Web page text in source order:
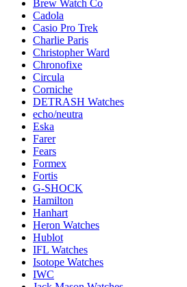
Brew Watch Co
Cadola
Casio Pro Trek
Charlie Paris
Christopher Ward
Chronofixe
Circula
Corniche
DETRASH Watches
echo/neutra
Eska
Farer
Fears
Formex
Fortis
G-SHOCK
Hamilton
Hanhart
Heron Watches
Hublot
IFL Watches
Isotope Watches
IWC